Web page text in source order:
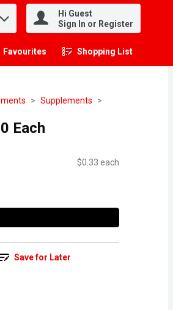
Hi Guest
Sign In or Register
Favourites Shopping List
.
Supplements
Each
$0.33 each
Save for Later